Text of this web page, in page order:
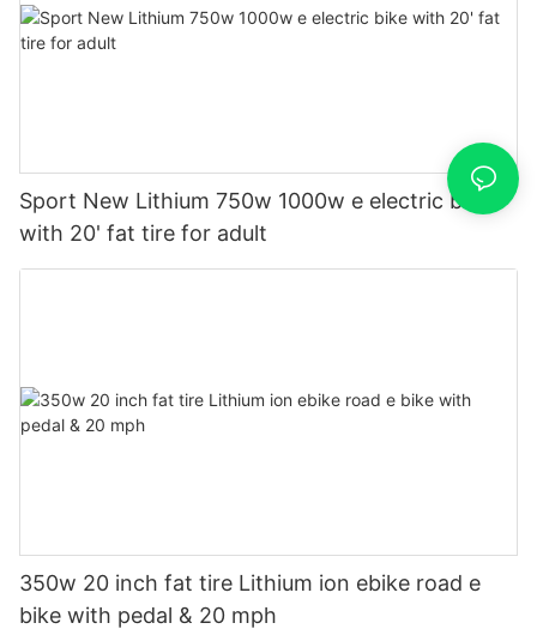
Sport New Lithium 750w 1000w e electric bike
with 20' fat tire for adult
350w 20 inch fat tire Lithium ion ebike road e
bike with pedal & 20 mph